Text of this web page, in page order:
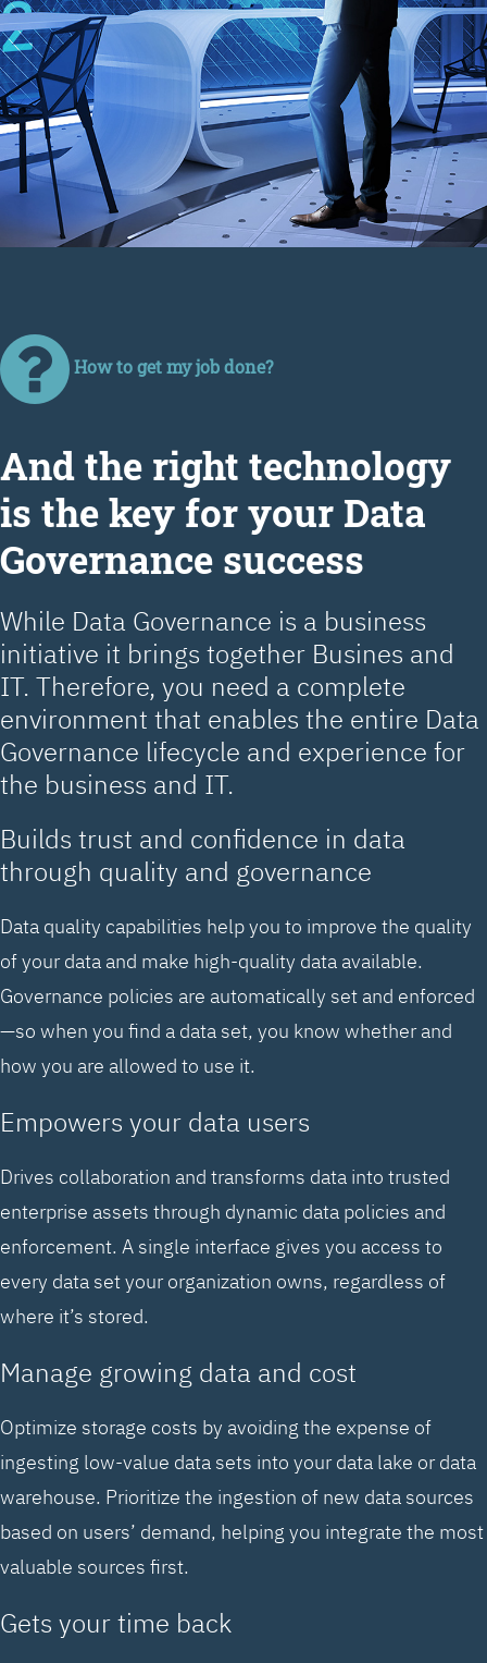
How to get my job done?
Аnd the right technology
is the key for your Data
Governance success
While Data Governance is a business
initiative it brings together Busines and
IT. Therefore, you need a complete
environment that enables the entire Data
Governance lifecycle and experience for
the business and IT.
Builds trust and confidence in data
through quality and governance
Data quality capabilities help you to improve the quality
of your data and make high-quality data available.
Governance policies are automatically set and enforced
—so when you find a data set, you know whether and
how you are allowed to use it.
Empowers your data users
Drives collaboration and transforms data into trusted
enterprise assets through dynamic data policies and
enforcement. A single interface gives you access to
every data set your organization owns, regardless of
where it’s stored.
Manage growing data and cost
Optimize storage costs by avoiding the expense of
ingesting low-value data sets into your data lake or data
warehouse. Prioritize the ingestion of new data sources
based on users’ demand, helping you integrate the most
valuable sources first.
Gets your time back